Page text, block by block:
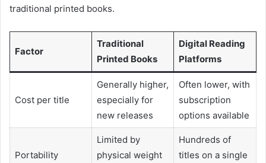
traditional printed books.
Factor
Traditional
Printed Books
Digital Reading
Platforms
Cost per title
Generally higher,
especially for
new releases
Often lower, with
subscription
options available
Portability
Limited by
physical weight
Hundreds of
titles on a single